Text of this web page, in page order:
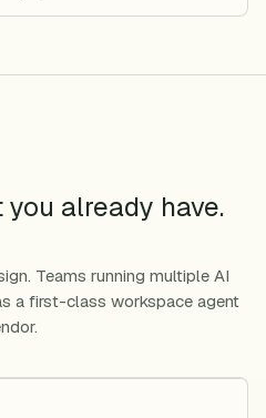
already have.
Teams running multiple AI
a first-class workspace agent